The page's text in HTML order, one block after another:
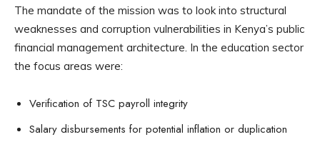
The mandate of the mission was to look into structural
weaknesses and corruption vulnerabilities in Kenya’s public
financial management architecture. In the education sector
the focus areas were:
Verification of TSC payroll integrity
Salary disbursements for potential inflation or duplication